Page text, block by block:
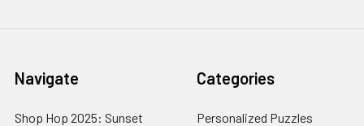
Navigate
Shop Hop 2025: Sunset
Categories
Personalized Puzzles